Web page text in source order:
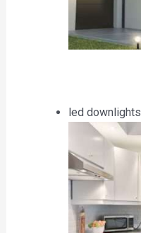
led downlights